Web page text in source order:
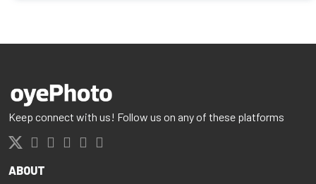
Keep connect with us! Follow us on any of these platforms
ABOUT